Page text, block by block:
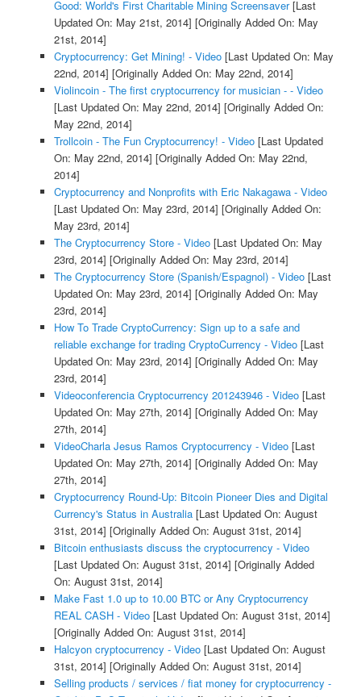
Good: World's First Charitable Mining Screensaver[Last
Updated On: May 21st, 2014] [Originally Added On: May
21st, 2014]
Cryptocurrency: Get Mining! - Video[Last Updated On: May
22nd, 2014] [Originally Added On: May 22nd, 2014]
Violincoin - The first cryptocurrency for musician - - Video
[Last Updated On: May 22nd, 2014] [Originally Added On:
May 22nd, 2014]
Trollcoin - The Fun Cryptocurrency! - Video[Last Updated
On: May 22nd, 2014] [Originally Added On: May 22nd,
2014]
Cryptocurrency and Nonprofits with Eric Nakagawa - Video
[Last Updated On: May 23rd, 2014] [Originally Added On:
May 23rd, 2014]
The Cryptocurrency Store - Video[Last Updated On: May
23rd, 2014] [Originally Added On: May 23rd, 2014]
The Cryptocurrency Store (Spanish/Espagnol) - Video[Last
Updated On: May 23rd, 2014] [Originally Added On: May
23rd, 2014]
How To Trade CryptoCurrency: Sign up to a safe and
reliable exchange for trading CryptoCurrency - Video[Last
Updated On: May 23rd, 2014] [Originally Added On: May
23rd, 2014]
Videoconferencia Cryptocurrency 201243946 - Video[Last
Updated On: May 27th, 2014] [Originally Added On: May
27th, 2014]
VideoCharla Jesus Ramos Cryptocurrency - Video[Last
Updated On: May 27th, 2014] [Originally Added On: May
27th, 2014]
Cryptocurrency Round-Up: Bitcoin Pioneer Dies and Digital
Currency's Status in Australia[Last Updated On: August
31st, 2014] [Originally Added On: August 31st, 2014]
Bitcoin enthusiasts discuss the cryptocurrency - Video
[Last Updated On: August 31st, 2014] [Originally Added
On: August 31st, 2014]
Make Fast 1.0 up to 10.00 BTC or Any Cryptocurrency
REAL CASH - Video[Last Updated On: August 31st, 2014]
[Originally Added On: August 31st, 2014]
Halcyon cryptocurrency - Video[Last Updated On: August
31st, 2014] [Originally Added On: August 31st, 2014]
Selling products / services / fiat money for cryptocurrency -